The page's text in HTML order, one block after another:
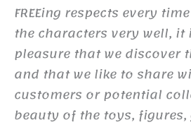
FREEing respects every
the characters very well,
pleasure that we discover
and that we like to share
customers or potential
beauty of the toys,